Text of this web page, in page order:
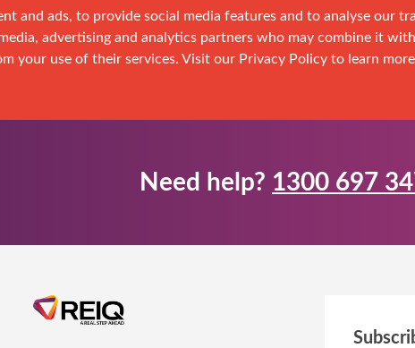
and ads, to provide social media features and to analyse our
advertising and analytics partners who may combine it
your use of their services. Visit our Privacy Policy to learn
Need help? 1300 697